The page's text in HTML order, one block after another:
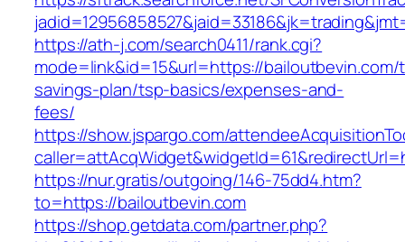
https://ath-j.com/search0411/rank.cgi?
mode=link&id=15&url=https://
savings-plan/tsp-basics/expenses-and-
fees/
https://show.jspargo.com/
https://nur.gratis/outgoing/146-75dd4.htm?
to=https://bailoutbevin.com
https://shop.getdata.com/partner.php?